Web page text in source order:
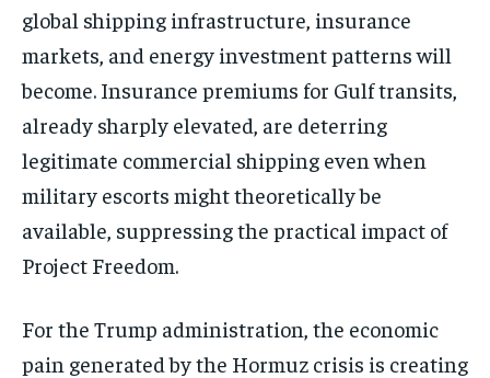
global shipping infrastructure, insurance
markets, and energy investment patterns will
become. Insurance premiums for Gulf transits,
already sharply elevated, are deterring
legitimate commercial shipping even when
military escorts might theoretically be
available, suppressing the practical impact of
Project Freedom.
For the Trump administration, the economic
pain generated by the Hormuz crisis is creating